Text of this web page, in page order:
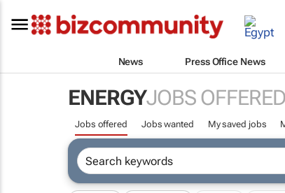
News Press Office News
ENERGYJOBS OFFERED
Jobs offered Jobs wanted My saved jobs